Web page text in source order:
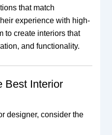
that match
experience with high-
to create interiors that
and functionality.
Best Interior
designer, consider the